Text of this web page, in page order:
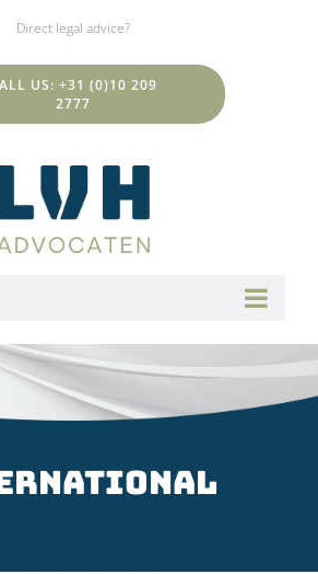
Direct legal advice?
US: +31 (0)10 209
2777